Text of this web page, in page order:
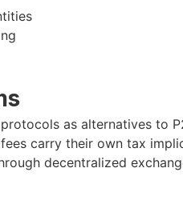
as alternatives to
carry their own tax
decentralized